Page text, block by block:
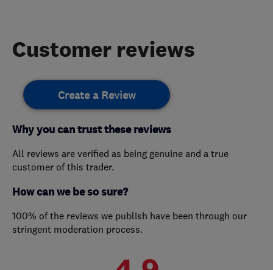
Customer reviews
Create a Review
Why you can trust these reviews
All reviews are verified as being genuine and a true
customer of this trader.
How can we be so sure?
100% of the reviews we publish have been through our
stringent moderation process.